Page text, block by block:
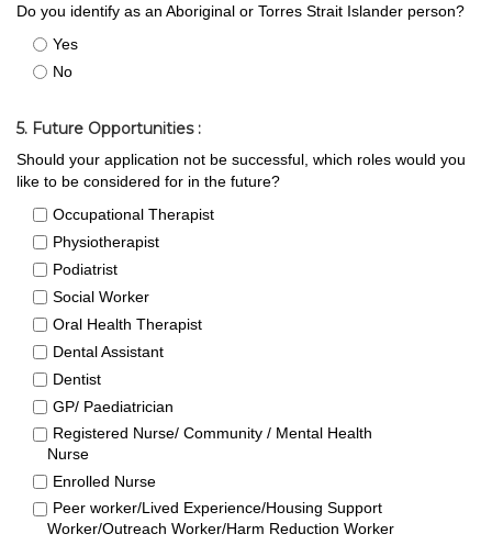
Do you identify as an Aboriginal or Torres Strait Islander person?
Yes
No
5. Future Opportunities :
Should your application not be successful, which roles would you
like to be considered for in the future?
Occupational Therapist
Physiotherapist
Podiatrist
Social Worker
Oral Health Therapist
Dental Assistant
Dentist
GP/ Paediatrician
Registered Nurse/ Community / Mental Health
Nurse
Enrolled Nurse
Peer worker/Lived Experience/Housing Support
Worker/Outreach Worker/Harm Reduction Worker